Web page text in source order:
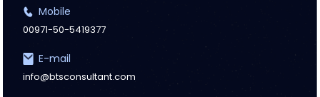
Mobile
00971-50-5419377
E-mail
info@btsconsultant.com